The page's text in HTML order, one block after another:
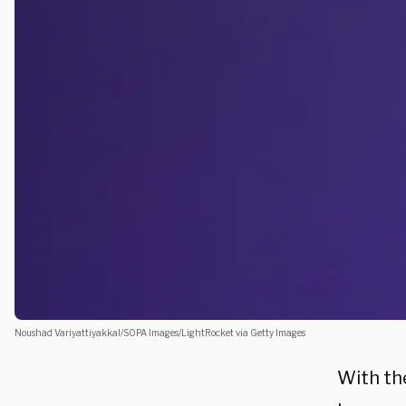
Noushad Variyattiyakkal/SOPA Images/LightRocket via Getty Images
With